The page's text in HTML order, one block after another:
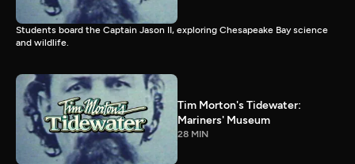
Students board the Captain Jason II, exploring Chesapeake Bay science
and wildlife.
Tim Morton's Tidewater:
Mariners' Museum
28 MIN